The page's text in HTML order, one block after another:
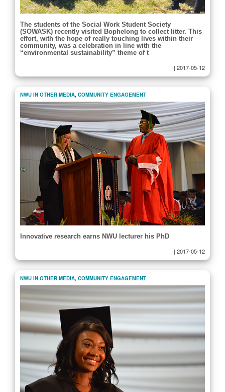
The students of the Social Work Student Society
(SOWASK) recently visited Bophelong to collect litter. This
effort, with the hope of really touching lives within their
community, was a celebration in line with the
“environmental sustainability” theme of t
| 2017-05-12
NWU IN OTHER MEDIA, COMMUNITY ENGAGEMENT
Innovative research earns NWU lecturer his PhD
| 2017-05-12
NWU IN OTHER MEDIA, COMMUNITY ENGAGEMENT